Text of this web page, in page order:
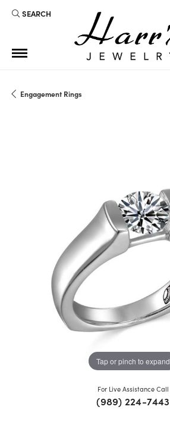
SEARCH
TOGGLE TOOLBAR SEARCH MENU
Engagement Rings
Tap or pinch to expand
For Live Assistance Call
(989) 224-7443